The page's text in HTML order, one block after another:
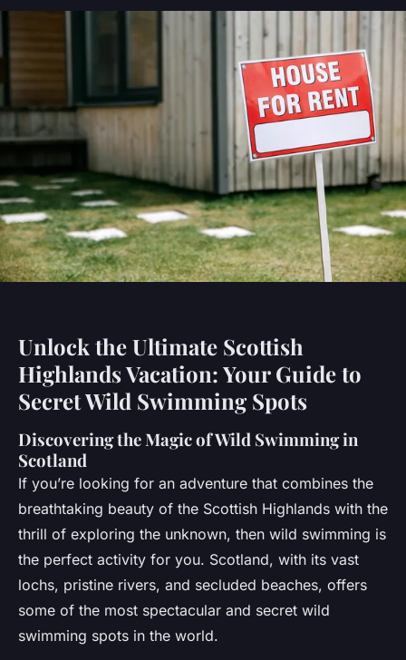
Unlock the Ultimate Scottish
Highlands Vacation: Your Guide to
Secret Wild Swimming Spots
Discovering the Magic of Wild Swimming in
Scotland
If you’re looking for an adventure that combines the
breathtaking beauty of the Scottish Highlands with the
thrill of exploring the unknown, then wild swimming is
the perfect activity for you. Scotland, with its vast
lochs, pristine rivers, and secluded beaches, offers
some of the most spectacular and secret wild
swimming spots in the world.